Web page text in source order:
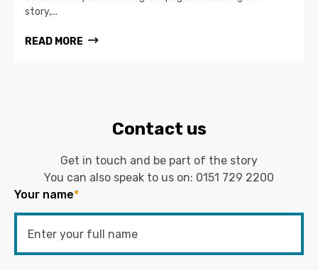
story,...
READ MORE
Contact us
Get in touch and be part of the story
You can also speak to us on: 0151 729 2200
Your name*